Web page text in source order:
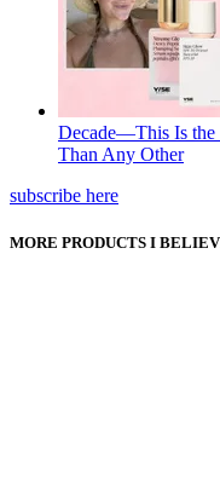
Decade—This Is the
Than Any Other
subscribe here
MORE PRODUCTS I